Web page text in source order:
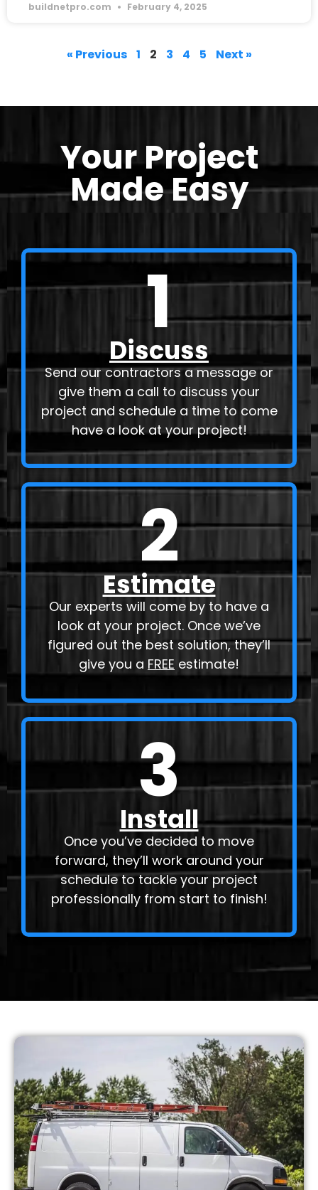
buildnetpro.com February 4, 2025
« Previous 1 2 3 4 5 Next »
Your Project
Made Easy
1
Discuss
Send our contractors a message or
give them a call to discuss your
project and schedule a time to come
have a look at your project!
2
Estimate
Our experts will come by to have a
look at your project. Once we’ve
figured out the best solution, they’ll
give you a FREE estimate!
3
Install
Once you’ve decided to move
forward, they’ll work around your
schedule to tackle your project
professionally from start to finish!